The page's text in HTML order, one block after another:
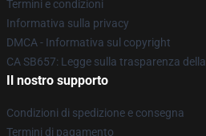
Termini e condizioni
Informativa sulla privacy
DMCA - Informativa sul copyright
CA SB657: Legge sulla trasparenza
Il nostro supporto
Condizioni di spedizione e consegna
Termini di pagamento